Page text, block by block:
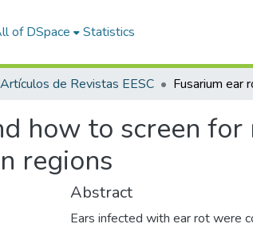
of DSpace Statistics
Artículos de Revistas EESC
how to screen
regions
Abstract
Ears infected with ear rot were